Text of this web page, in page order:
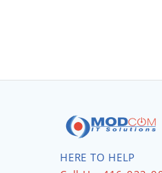
HERE TO HELP